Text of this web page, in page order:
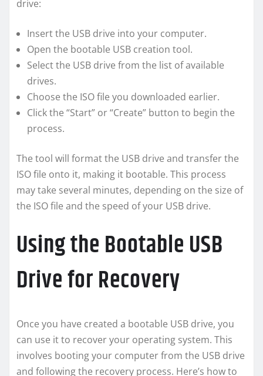
drive:
Insert the USB drive into your computer.
Open the bootable USB creation tool.
Select the USB drive from the list of available
drives.
Choose the ISO file you downloaded earlier.
Click the “Start” or “Create” button to begin the
process.
The tool will format the USB drive and transfer the
ISO file onto it, making it bootable. This process
may take several minutes, depending on the size of
the ISO file and the speed of your USB drive.
Using the Bootable USB
Drive for Recovery
Once you have created a bootable USB drive, you
can use it to recover your operating system. This
involves booting your computer from the USB drive
and following the recovery process. Here’s how to